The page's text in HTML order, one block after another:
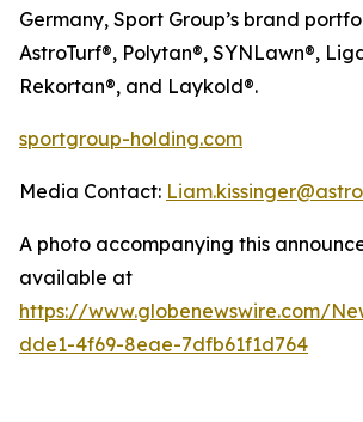
Germany, Sport Group’s brand
AstroTurf®, Polytan®, SYNLawn®,
Rekortan®, and Laykold®.
sportgroup-holding.com
Media Contact:
A photo accompanying this
available at
https://www.globenewswire.com/
dde1-4f69-8eae-7dfb61f1d764